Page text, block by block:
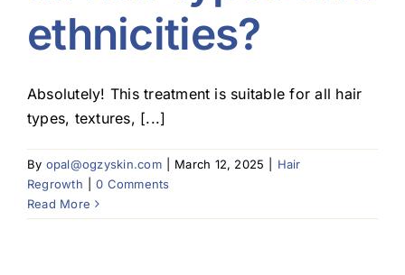
ethnicities?
Absolutely! This treatment is suitable for all hair
types, textures, [...]
By opal@ogzyskin.com March 12, 2025
Hair
Regrowth
0 Comments
Read More